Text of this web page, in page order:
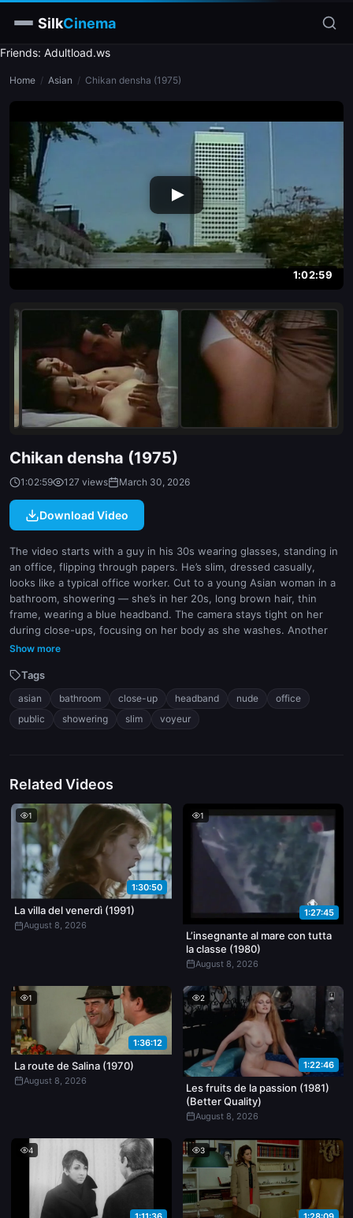
SilkCinema
Tags
Stars
slim
blonde
brunette
doggy style
close-up
indoor
white
Friends: Adultload.ws
Home / Asian / Chikan densha (1975)
1:02:59
Chikan densha (1975)
1:02:59 127 views March 30, 2026
Download Video
The video starts with a guy in his 30s wearing glasses, standing in
an office, flipping through papers. He’s slim, dressed casually,
looks like a typical office worker. Cut to a young Asian woman in a
bathroom, showering — she’s in her 20s, long brown hair, thin
frame, wearing a blue headband. The camera stays tight on her
during close-ups, focusing on her body as she washes. Another
scene shows her lying in a bathtub, still nude, legs spread slightly,
same look, no interaction with her. There’s no clear sex act shown
in the frames, but the voyeuristic angle is obvious — it’s built
around stealth, tension, and the fantasy of watching someone
without their knowledge. Lighting is flat, artificial in the indoor
Show more
Tags
asian bathroom close-up headband nude
office
public
showering slim voyeur
Related Videos
1
1:30:50
La villa del venerdì (1991)
August 8, 2026
1
1:27:45
L’insegnante al mare con tutta
la classe (1980)
August 8, 2026
1
1:36:12
La route de Salina (1970)
August 8, 2026
2
1:22:46
Les fruits de la passion (1981)
(Better Quality)
August 8, 2026
4 3